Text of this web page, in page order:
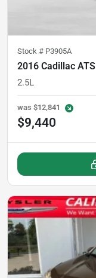
Stock # P3905A
2016 Cadillac ATS
2.5L
was $12,841
$9,440